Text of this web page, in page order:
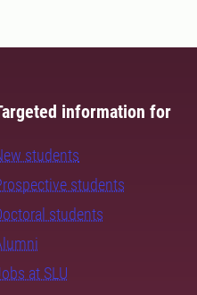
information for
students
students
students
at SLU